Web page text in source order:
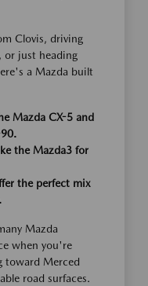
Clovis, driving
or just heading
a Mazda built
Mazda CX-5 and
the Mazda3 for
the perfect mix
Mazda
when you're
toward Merced
road surfaces.